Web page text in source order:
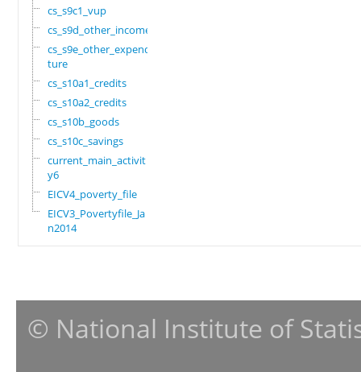
cs_s9c1_vup
cs_s9d_other_income
cs_s9e_other_expendi
ture
cs_s10a1_credits
cs_s10a2_credits
cs_s10b_goods
cs_s10c_savings
current_main_activit
y6
EICV4_poverty_file
EICV3_Povertyfile_Ja
n2014
© National Institute of